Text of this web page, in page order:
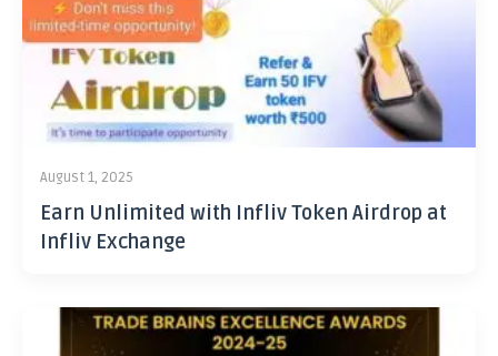
August 1, 2025
Earn Unlimited with Infliv Token Airdrop at
Infliv Exchange